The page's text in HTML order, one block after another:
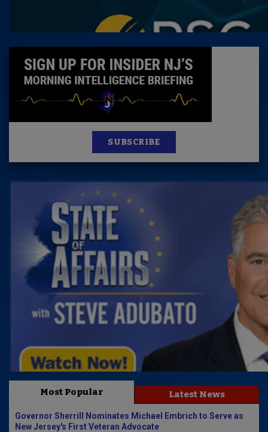
SUBSCRIBE
Most Popular Latest News
Governor Sherrill Nominates Michael Embrich to Serve as
New Jersey's First Veteran Advocate